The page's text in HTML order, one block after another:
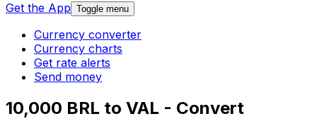
Get the App Toggle menu
Currency converter
Currency charts
Get rate alerts
Send money
10,000 BRL to VAL - Convert